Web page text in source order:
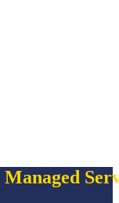
Managed